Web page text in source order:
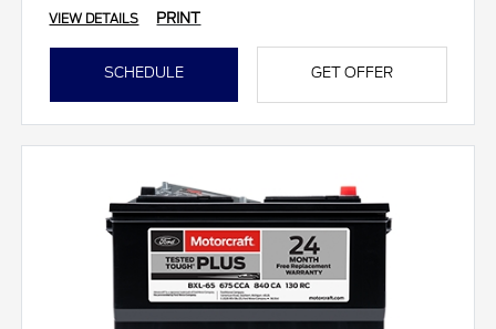
VIEW DETAILS PRINT
SCHEDULE GET OFFER